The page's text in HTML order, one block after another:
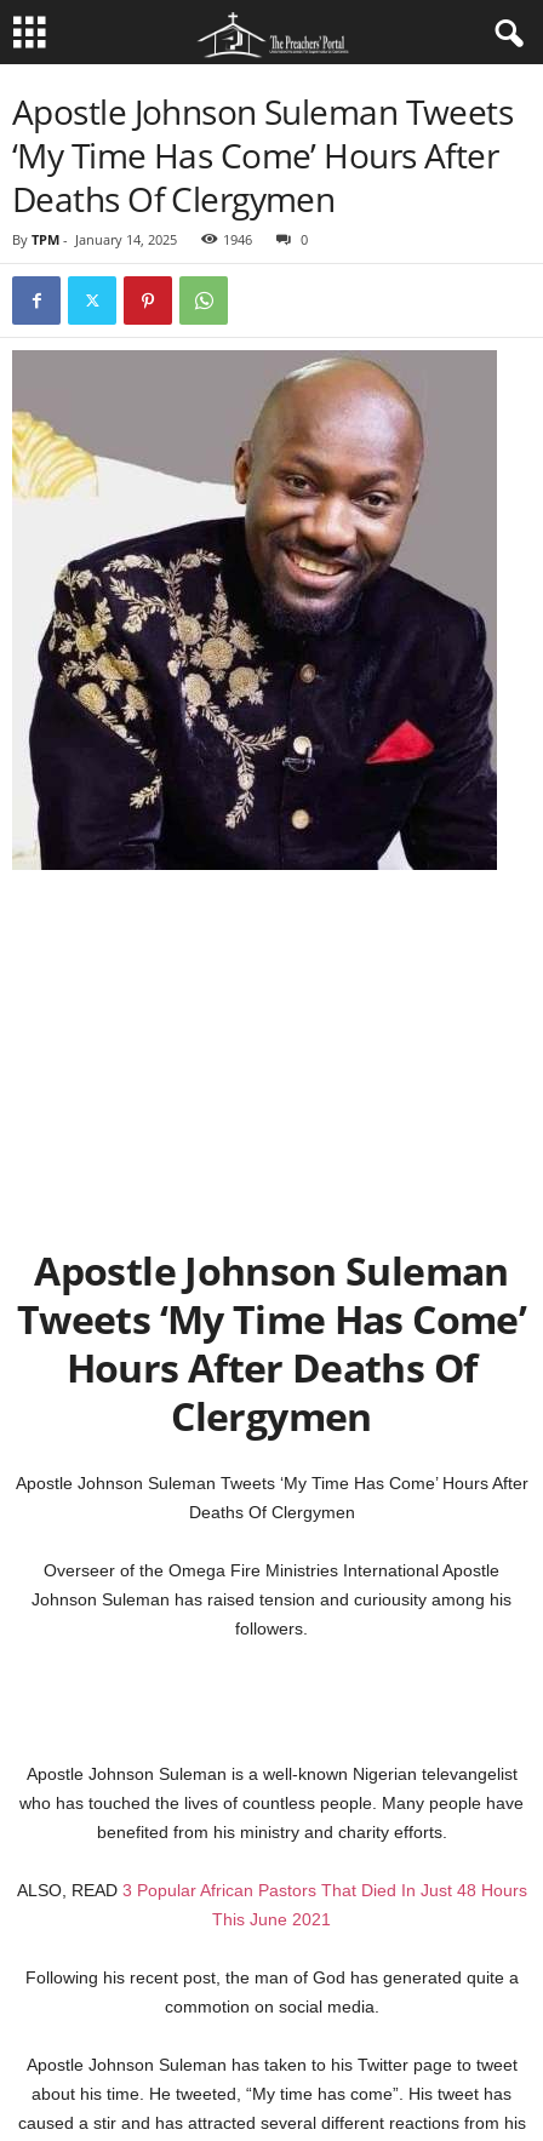
Apostle Johnson Suleman Tweets
‘My Time Has Come’ Hours After
Deaths Of Clergymen
By TPM - January 14, 2025 1946 0
Apostle Johnson Suleman
Tweets ‘My Time Has Come’
Hours After Deaths Of
Clergymen
Apostle Johnson Suleman Tweets ‘My Time Has Come’ Hours After
Deaths Of Clergymen
Overseer of the Omega Fire Ministries International Apostle
Johnson Suleman has raised tension and curiousity among his
followers.
Apostle Johnson Suleman is a well-known Nigerian televangelist
who has touched the lives of countless people. Many people have
benefited from his ministry and charity efforts.
ALSO, READ 3 Popular African Pastors That Died In Just 48 Hours
This June 2021
Following his recent post, the man of God has generated quite a
commotion on social media.
Apostle Johnson Suleman has taken to his Twitter page to tweet
about his time. He tweeted, “My time has come”. His tweet has
caused a stir and has attracted several different reactions from his